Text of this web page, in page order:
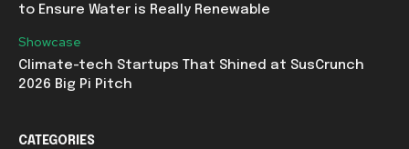
to Ensure Water is Really Renewable
Showcase
Climate-tech Startups That Shined at SusCrunch
2026 Big Pi Pitch
CATEGORIES